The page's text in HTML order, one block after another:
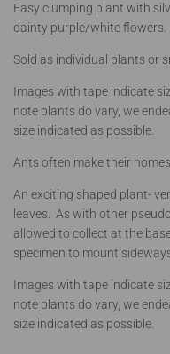
Easy clumping plant with
dainty purple/white flowers.
Sold as individual plants or
Images with tape indicate
note plants do vary, we
size indicated as possible.
Ants often make their
An exciting shaped plant-
leaves. As with other
allowed to collect at the
specimen to mount
Images with tape indicate
note plants do vary, we
size indicated as possible.